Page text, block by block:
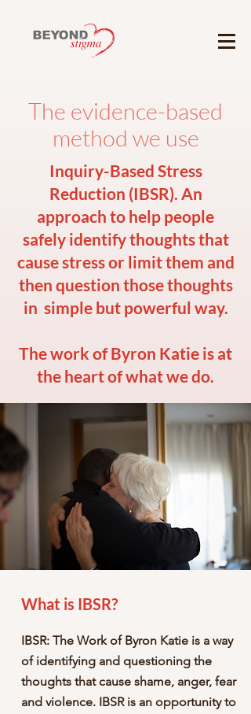
The evidence-based
method we use
Inquiry-Based Stress
Reduction (IBSR). An
approach to help people
safely identify thoughts that
cause stress or limit them and
then question those thoughts
in simple but powerful way.
The work of Byron Katie is at
the heart of what we do.
What is IBSR?
IBSR: The Work of Byron Katie is a way
of identifying and questioning the
thoughts that cause shame, anger, fear
and violence. IBSR is an opportunity to